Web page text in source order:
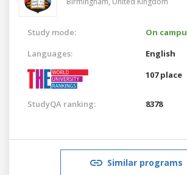
Study mode:
On
Languages:
English
107 place
StudyQA ranking: 8378
Similar programs